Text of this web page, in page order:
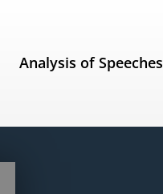
Analysis of Speeches